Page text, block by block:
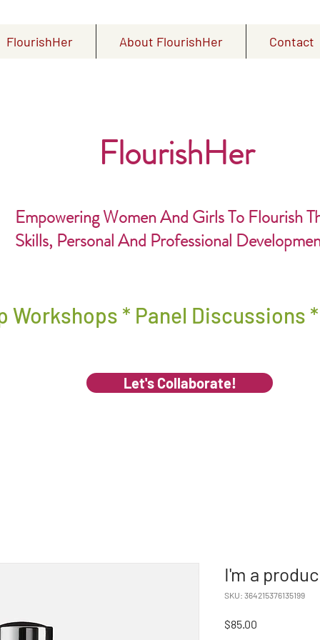
FlourishHer About FlourishHer Contact
FlourishHer
Empowering Women And Girls To Flourish
Skills, Personal And Professional
Workshops * Panel Discussions
Let's Collaborate!
I'm a
SKU: 364215376135199
$85.00